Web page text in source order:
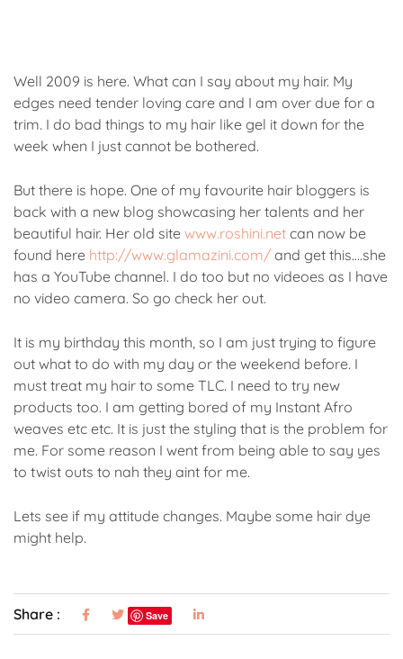
Well 2009 is here. What can I say about my hair. My
edges need tender loving care and I am over due for a
trim. I do bad things to my hair like gel it down for the
week when I just cannot be bothered.
But there is hope. One of my favourite hair bloggers is
back with a new blog showcasing her talents and her
beautiful hair. Her old site www.roshini.net can now be
found here http://www.glamazini.com/ and get this….she
has a YouTube channel. I do too but no videoes as I have
no video camera. So go check her out.
It is my birthday this month, so I am just trying to figure
out what to do with my day or the weekend before. I
must treat my hair to some TLC. I need to try new
products too. I am getting bored of my Instant Afro
weaves etc etc. It is just the styling that is the problem for
me. For some reason I went from being able to say yes
to twist outs to nah they aint for me.
Lets see if my attitude changes. Maybe some hair dye
might help.
Share : Save